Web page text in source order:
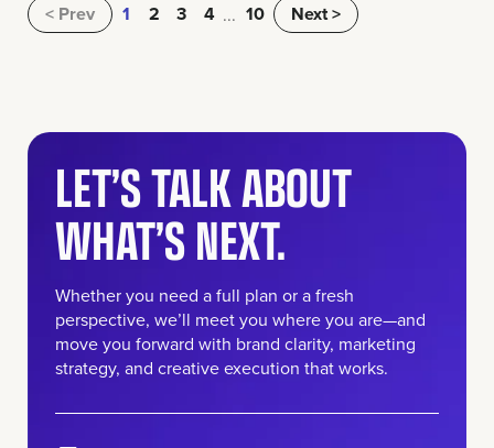
Prev 1 2 3 4 ... 10 Next >
LET’S TALK ABOUT
WHAT’S NEXT.
Whether you need a full plan or a fresh
perspective, we’ll meet you where you are—and
move you forward with brand clarity, marketing
strategy, and creative execution that works.